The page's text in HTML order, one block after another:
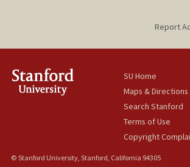
Report
SU Home
Maps & Directions
Search Stanford
Terms of Use
Copyright
© Stanford University, Stanford, California 94305